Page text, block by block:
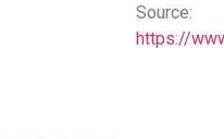
Source:
https://